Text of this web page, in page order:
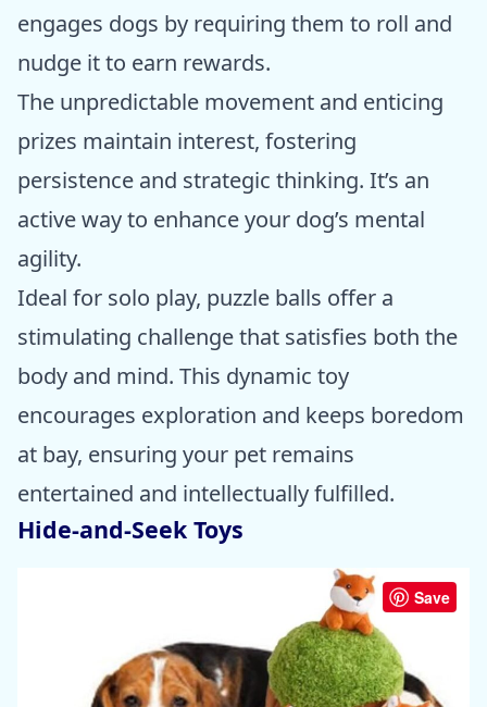
engages dogs by requiring them to roll and
nudge it to earn rewards.
The unpredictable movement and enticing
prizes maintain interest, fostering
persistence and strategic thinking. It’s an
active way to enhance your dog’s mental
agility.
Ideal for solo play, puzzle balls offer a
stimulating challenge that satisfies both the
body and mind. This dynamic toy
encourages exploration and keeps boredom
at bay, ensuring your pet remains
entertained and intellectually fulfilled.
Hide-and-Seek Toys
Save